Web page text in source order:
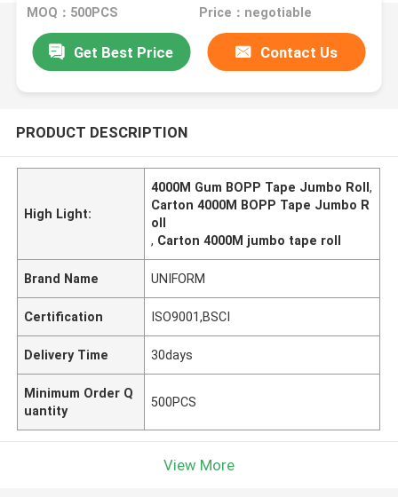
MOQ：500PCS Price：negotiable
Get Best Price Contact Us
PRODUCT DESCRIPTION
High Light:
4000M Gum BOPP Tape Jumbo Roll,
Carton 4000M BOPP Tape Jumbo R
oll
, Carton 4000M jumbo tape roll
Brand Name UNIFORM
Certification ISO9001,BSCI
Delivery Time 30days
Minimum Order Q
uantity
500PCS
View More